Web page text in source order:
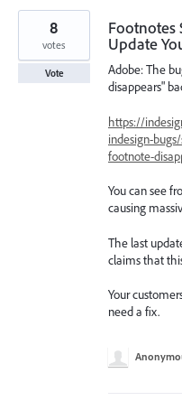
Footnotes
Update
Adobe: The
disappears"
https://
indesign-
footnote-
You can see
causing
The last
claims that
Your
need a fix.
8
votes
Vote